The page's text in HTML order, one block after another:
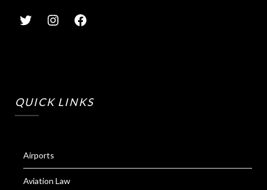
QUICK LINKS
Airports
Aviation Law